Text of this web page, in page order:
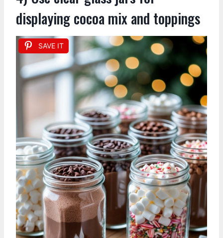
displaying cocoa mix and toppings
SAVE IT